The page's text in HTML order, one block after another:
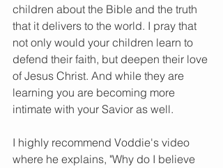
children about the Bible and the truth
that it delivers to the world. I pray that
not only would your children learn to
defend their faith, but deepen their love
of Jesus Christ. And while they are
learning you are becoming more
intimate with your Savior as well.
I highly recommend Voddie's video
where he explains, "Why do I believe